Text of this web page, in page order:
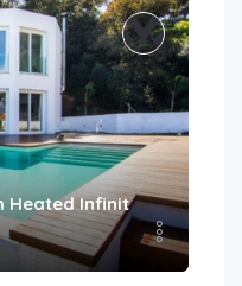
Heated Infinity Pool &